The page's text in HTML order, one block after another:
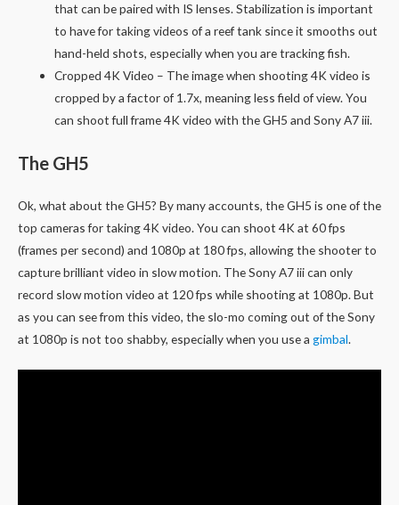
that can be paired with IS lenses. Stabilization is important
to have for taking videos of a reef tank since it smooths out
hand-held shots, especially when you are tracking fish.
Cropped 4K Video – The image when shooting 4K video is
cropped by a factor of 1.7x, meaning less field of view. You
can shoot full frame 4K video with the GH5 and Sony A7 iii.
The GH5
Ok, what about the GH5? By many accounts, the GH5 is one of the
top cameras for taking 4K video. You can shoot 4K at 60 fps
(frames per second) and 1080p at 180 fps, allowing the shooter to
capture brilliant video in slow motion. The Sony A7 iii can only
record slow motion video at 120 fps while shooting at 1080p. But
as you can see from this video, the slo-mo coming out of the Sony
at 1080p is not too shabby, especially when you use a gimbal.